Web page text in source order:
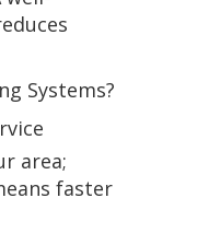
Systems?
area;
faster